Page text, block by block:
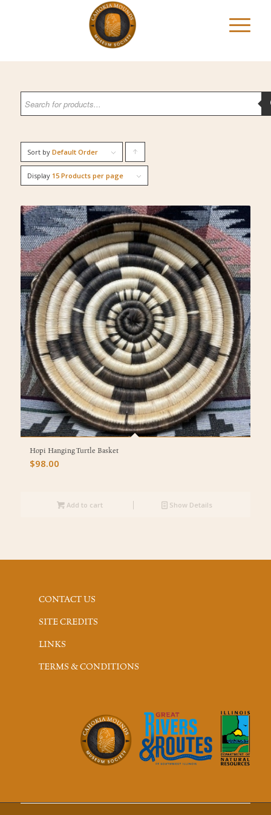
Sort by Default Order
products
ascending
Display 15 Products per page
Hopi Hanging Turtle Basket
$98.00
Add to cart Show Details
CONTACT US
SITE CREDITS
LINKS
TERMS & CONDITIONS